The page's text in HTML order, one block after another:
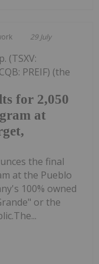
29 July
for 2,050
at
(TSXV:
PREIF) (the
the final
at the Pueblo
100% owned
or the